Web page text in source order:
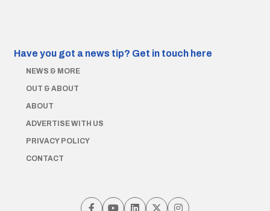
Have you got a news tip? Get in touch here
NEWS & MORE
OUT & ABOUT
ABOUT
ADVERTISE WITH US
PRIVACY POLICY
CONTACT